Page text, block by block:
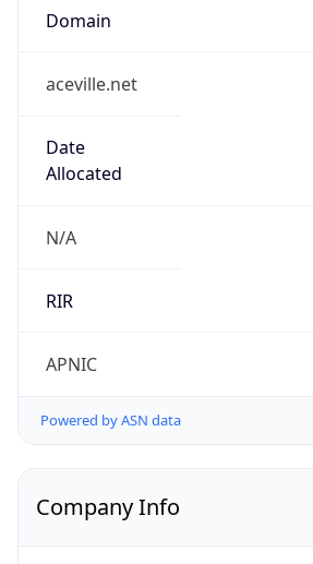
Domain
aceville.net
Date
Allocated
N/A
RIR
APNIC
Powered by ASN data
Company Info